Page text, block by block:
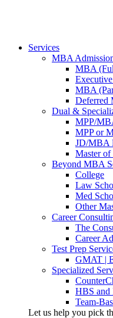
Services
MBA
MBA
MBA
Deferred
Dual &
MPP/
MPP or
JD/MBA
Master of
Beyond MBA
College
Law
Med
Other
Career
The
Career
Test Prep
GMAT |
Specialized
HBS and
Team-
Let us help you pick